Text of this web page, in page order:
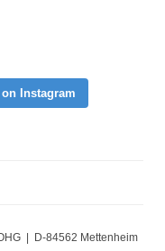
Instagram
| D-84562 Mettenheim